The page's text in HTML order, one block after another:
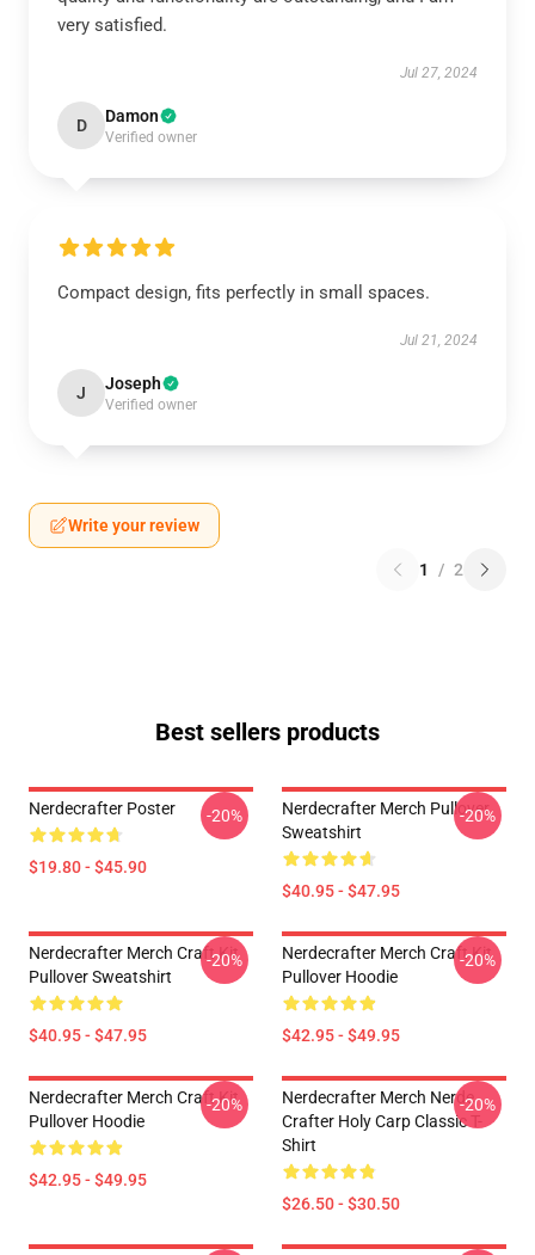
very satisfied.
Jul 27, 2024
D Damon
Verified owner
Compact design, fits perfectly in small spaces.
Jul 21, 2024
J Joseph
Verified owner
Write your review
1 / 2
Best sellers products
Nerdecrafter Poster
$19.80 - $45.90
-20%
Nerdecrafter Merch Pullover
Sweatshirt
$40.95 - $47.95
-20%
Nerdecrafter Merch Craft Kit
Pullover Sweatshirt
$40.95 - $47.95
-20%
Nerdecrafter Merch Craft Kit
Pullover Hoodie
$42.95 - $49.95
-20%
Nerdecrafter Merch Craft Kit
Pullover Hoodie
$42.95 - $49.95
-20%
Nerdecrafter Merch Nerde
Crafter Holy Carp Classic T-
Shirt
$26.50 - $30.50
-20%